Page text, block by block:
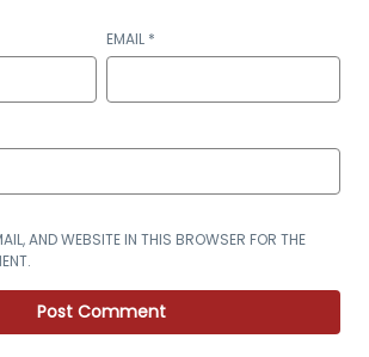
EMAIL *
AND WEBSITE IN THIS BROWSER FOR THE